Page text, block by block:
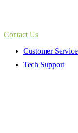
Contact Us
Customer Service
Tech Support